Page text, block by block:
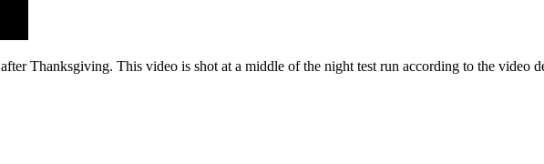
Thanksgiving. This video is shot at a middle of the night test run according to the video